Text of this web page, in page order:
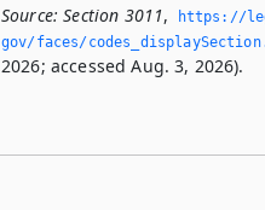
Source: Section 3011,
https://
gov/faces/
2026; accessed Aug. 3, 2026).